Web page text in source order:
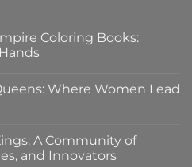
Coloring Books:
Where Women Lead
A Community of
and Innovators